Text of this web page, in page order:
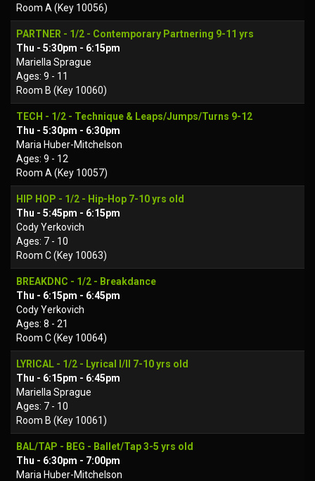
Room A (Key 10056)
PARTNER - 1/2 - Contemporary Partnering 9-11 yrs
Thu - 5:30pm - 6:15pm
Mariella Sprague
Ages: 9 - 11
Room B (Key 10060)
TECH - 1/2 - Technique & Leaps/Jumps/Turns 9-12
Thu - 5:30pm - 6:30pm
Maria Huber-Mitchelson
Ages: 9 - 12
Room A (Key 10057)
HIP HOP - 1/2 - Hip-Hop 7-10 yrs old
Thu - 5:45pm - 6:15pm
Cody Yerkovich
Ages: 7 - 10
Room C (Key 10063)
BREAKDNC - 1/2 - Breakdance
Thu - 6:15pm - 6:45pm
Cody Yerkovich
Ages: 8 - 21
Room C (Key 10064)
LYRICAL - 1/2 - Lyrical I/II 7-10 yrs old
Thu - 6:15pm - 6:45pm
Mariella Sprague
Ages: 7 - 10
Room B (Key 10061)
BAL/TAP - BEG - Ballet/Tap 3-5 yrs old
Thu - 6:30pm - 7:00pm
Maria Huber-Mitchelson